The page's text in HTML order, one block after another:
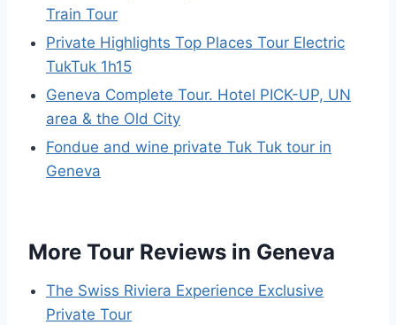
Train Tour
Private Highlights Top Places Tour Electric
TukTuk 1h15
Geneva Complete Tour. Hotel PICK-UP, UN
area & the Old City
Fondue and wine private Tuk Tuk tour in
Geneva
More Tour Reviews in Geneva
The Swiss Riviera Experience Exclusive
Private Tour